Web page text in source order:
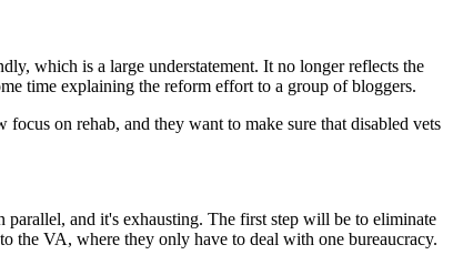
which is a large understatement. It no longer reflects the
time explaining the reform effort to a group of bloggers.
on rehab, and they want to make sure that disabled vets
and it's exhausting. The first step will be to eliminate
VA, where they only have to deal with one bureaucracy.